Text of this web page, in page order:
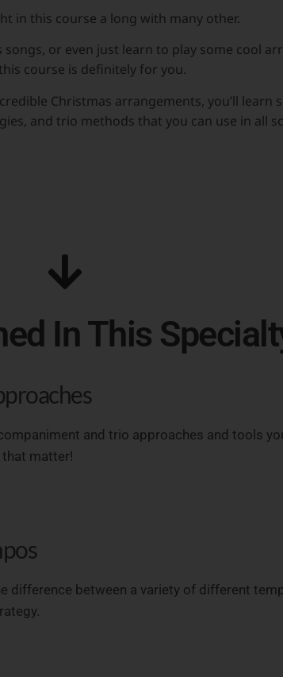
in this course a long with many other.
or even just learn to play some cool
course is definitely for you.
Christmas arrangements, you’ll learn
and trio methods that you can use in all
In This
and trio approaches and tools
matter!
difference between a variety of different